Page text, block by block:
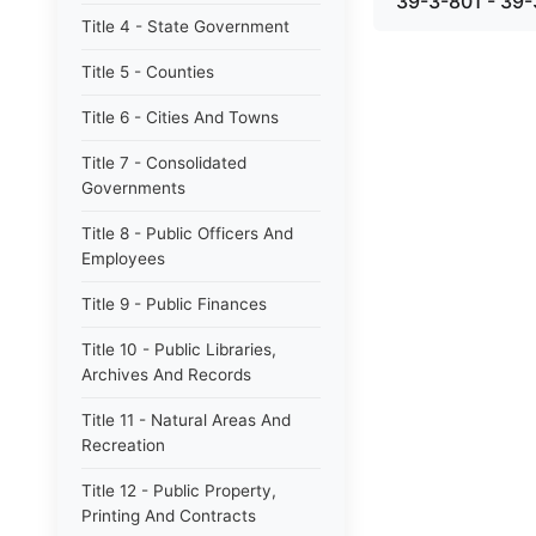
Title 4 - State Government
Title 5 - Counties
Title 6 - Cities And Towns
Title 7 - Consolidated
Governments
Title 8 - Public Officers And
Employees
Title 9 - Public Finances
Title 10 - Public Libraries,
Archives And Records
Title 11 - Natural Areas And
Recreation
Title 12 - Public Property,
Printing And Contracts